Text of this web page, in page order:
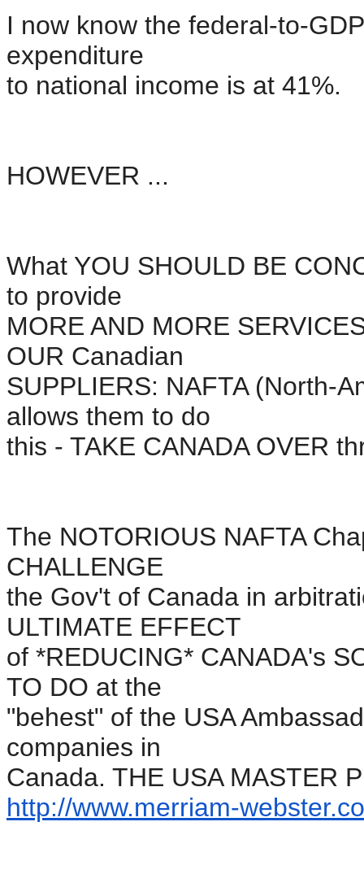
I now know the federal-to-
expenditure
to national income is at 41%.
HOWEVER ...
What YOU SHOULD BE
to provide
MORE AND MORE
OUR Canadian
SUPPLIERS: NAFTA (North-
allows them to do
this - TAKE CANADA OVER
The NOTORIOUS NAFTA
CHALLENGE
the Gov't of Canada in
ULTIMATE EFFECT
of *REDUCING* CANADA's
TO DO at the
"behest" of the USA
companies in
Canada. THE USA MASTER
http://www.merriam-webster.